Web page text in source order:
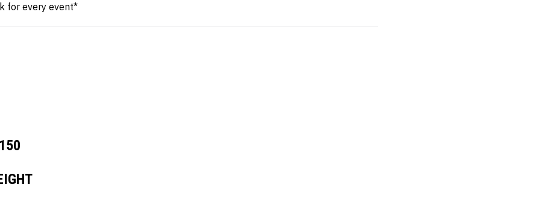
for every event*